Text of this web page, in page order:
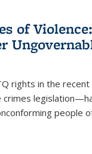
of
rights in the
crimes
people